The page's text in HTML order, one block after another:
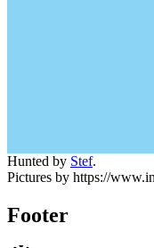
Hunted by Stef.
Pictures by https://
Footer